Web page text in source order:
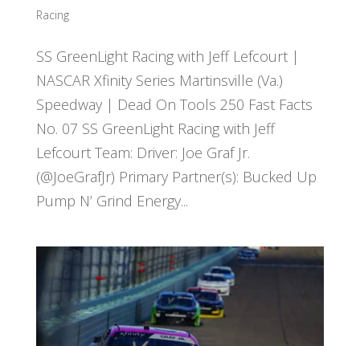
Racing
SS GreenLight Racing with Jeff Lefcourt |
NASCAR Xfinity Series Martinsville (Va.)
Speedway | Dead On Tools 250 Fast Facts
No. 07 SS GreenLight Racing with Jeff
Lefcourt Team: Driver: Joe Graf Jr.
(@JoeGrafJr) Primary Partner(s): Bucked Up
Pump N’ Grind Energy...